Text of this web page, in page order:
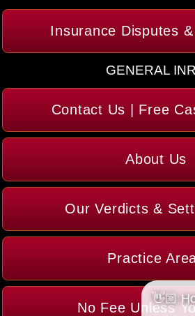
Insurance Disputes
GENERAL
Contact Us | Free
About Us
Our Verdicts &
Practice
No Fee Unless
👋🏼